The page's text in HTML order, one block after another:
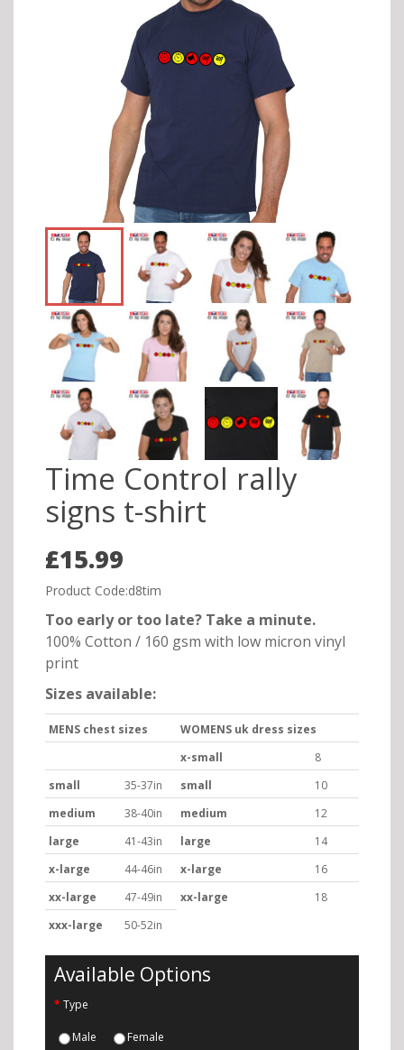
Time Control rally
signs t-shirt
£15.99
Product Code:d8tim
Too early or too late? Take a minute.
100% Cotton / 160 gsm with low micron vinyl
print
Sizes available:
MENS chest sizes
WOMENS uk dress sizes
x-small
8
small
35-37in small
10
medium
38-40in medium
12
large
41-43in large
14
x-large
44-46in x-large
16
xx-large
47-49in xx-large
18
xxx-large
50-52in
Available Options
Type
Male Female